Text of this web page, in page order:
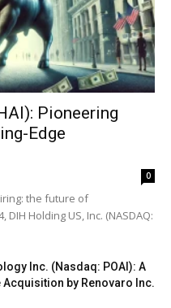
Pioneering
Edge
0
the future of
Holding US, Inc. (NASDAQ:
Inc. (Nasdaq: POAI): A
by Renovaro Inc.